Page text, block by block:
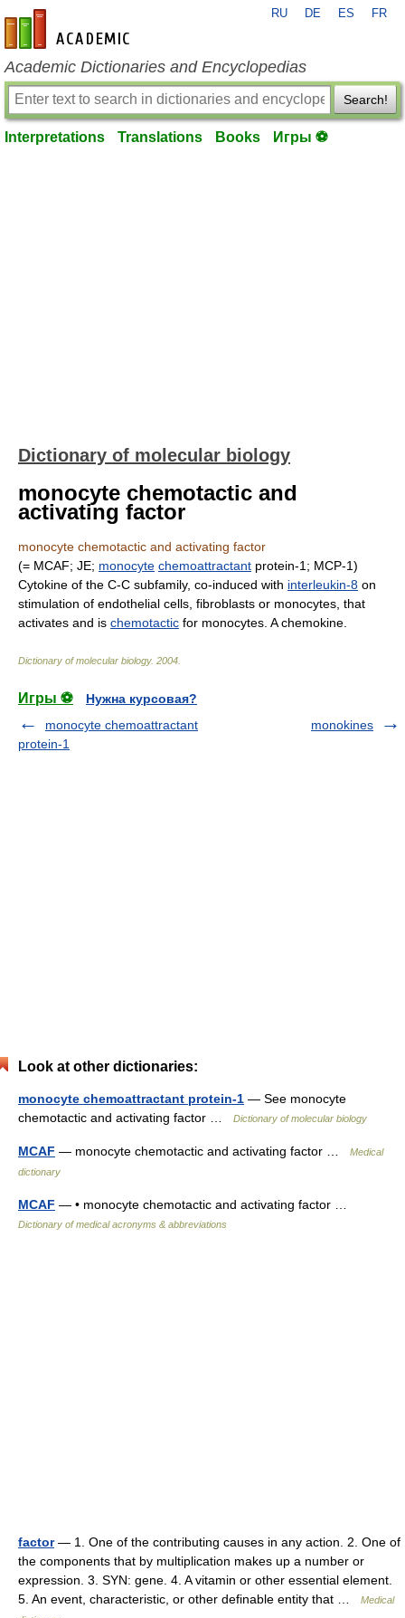
en-academic.com
RU DE ES FR
Academic Dictionaries and Encyclopedias
Search!
Interpretations Translations Books Игры ⚽
Dictionary of molecular biology
monocyte chemotactic and
activating factor
monocyte chemotactic and activating factor
(= MCAF; JE; monocyte chemoattractant protein-1; MCP-1)
Cytokine of the C-C subfamily, co-induced with interleukin-8 on
stimulation of endothelial cells, fibroblasts or monocytes, that
activates and is chemotactic for monocytes. A chemokine.
Dictionary of molecular biology. 2004
Игры ⚽
Нужна курсовая?
monocyte chemoattractant
protein-1
monokines
Look at other dictionaries:
monocyte chemoattractant protein-1 — See monocyte
chemotactic and activating factor …
Dictionary of molecular biology
MCAF — monocyte chemotactic and activating factor …
Medical
dictionary
MCAF — • monocyte chemotactic and activating factor …
Dictionary of medical acronyms & abbreviations
factor— 1. One of the contributing causes in any action. 2. One of
the components that by multiplication makes up a number or
expression. 3. SYN: gene. 4. A vitamin or other essential element.
5. An event, characteristic, or other definable entity that …
Medical